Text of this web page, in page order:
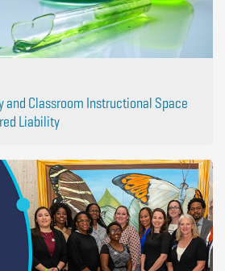
and Classroom Instructional Space
Liability